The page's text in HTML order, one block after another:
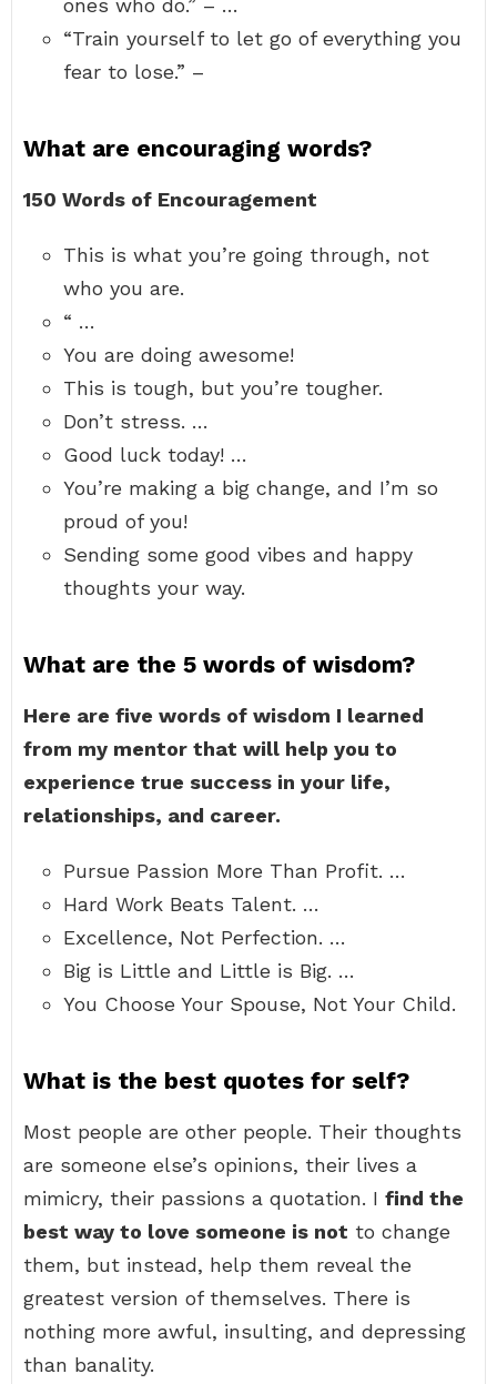
ones who do.” – …
“Train yourself to let go of everything you
fear to lose.” –
What are encouraging words?
150 Words of Encouragement
This is what you’re going through, not
who you are.
“ …
You are doing awesome!
This is tough, but you’re tougher.
Don’t stress. …
Good luck today! …
You’re making a big change, and I’m so
proud of you!
Sending some good vibes and happy
thoughts your way.
What are the 5 words of wisdom?
Here are five words of wisdom I learned
from my mentor that will help you to
experience true success in your life,
relationships, and career.
Pursue Passion More Than Profit. …
Hard Work Beats Talent. …
Excellence, Not Perfection. …
Big is Little and Little is Big. …
You Choose Your Spouse, Not Your Child.
What is the best quotes for self?
Most people are other people. Their thoughts
are someone else’s opinions, their lives a
mimicry, their passions a quotation. I find the
best way to love someone is not to change
them, but instead, help them reveal the
greatest version of themselves. There is
nothing more awful, insulting, and depressing
than banality.